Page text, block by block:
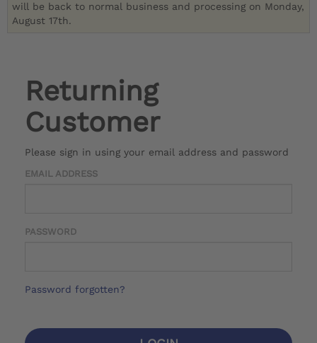
will be back to normal business and processing on Monday,
August 17th.
Returning
Customer
Please sign in using your email address and password
EMAIL ADDRESS
PASSWORD
Password forgotten?